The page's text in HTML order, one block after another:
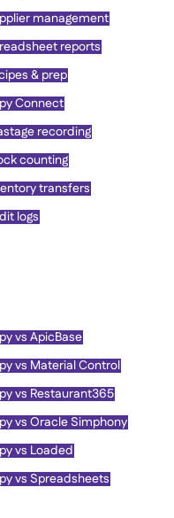
management
reports
& prep
Connect
recording
counting
transfers
logs
vs ApicBase
vs Material Control
vs Restaurant365
vs Oracle Simphony
vs Loaded
vs Spreadsheets